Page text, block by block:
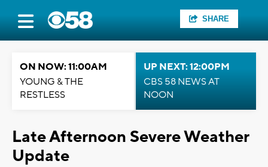
SHARE
ON NOW: 11:00AM
YOUNG & THE
RESTLESS
UP NEXT: 12:00PM
CBS 58 NEWS AT
NOON
Late Afternoon Severe Weather
Update